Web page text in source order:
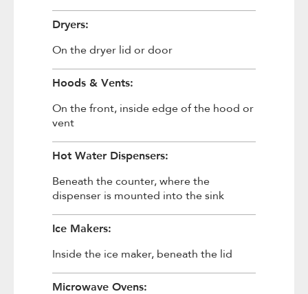
Dryers:
On the dryer lid or door
Hoods & Vents:
On the front, inside edge of the hood or
vent
Hot Water Dispensers:
Beneath the counter, where the
dispenser is mounted into the sink
Ice Makers:
Inside the ice maker, beneath the lid
Microwave Ovens: